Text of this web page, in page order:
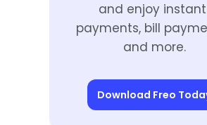
and enjoy instant
payments, bill
and more.
Download Freo